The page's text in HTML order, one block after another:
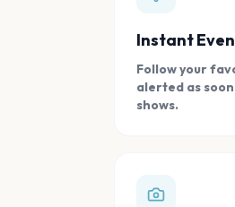
Instant
Follow your
alerted as
shows.